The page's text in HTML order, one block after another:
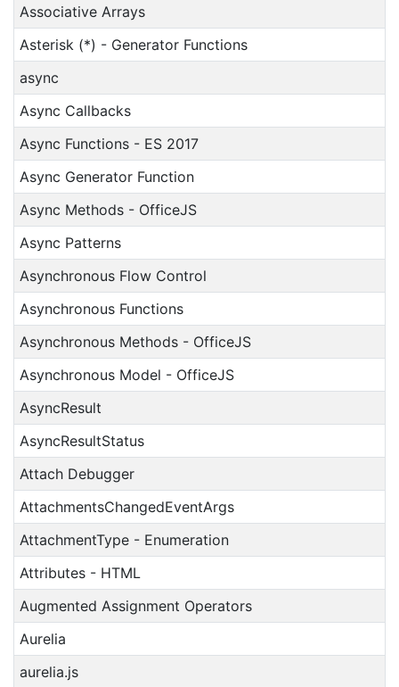
Associative Arrays
Asterisk (*) - Generator Functions
async
Async Callbacks
Async Functions - ES 2017
Async Generator Function
Async Methods - OfficeJS
Async Patterns
Asynchronous Flow Control
Asynchronous Functions
Asynchronous Methods - OfficeJS
Asynchronous Model - OfficeJS
AsyncResult
AsyncResultStatus
Attach Debugger
AttachmentsChangedEventArgs
AttachmentType - Enumeration
Attributes - HTML
Augmented Assignment Operators
Aurelia
aurelia.js